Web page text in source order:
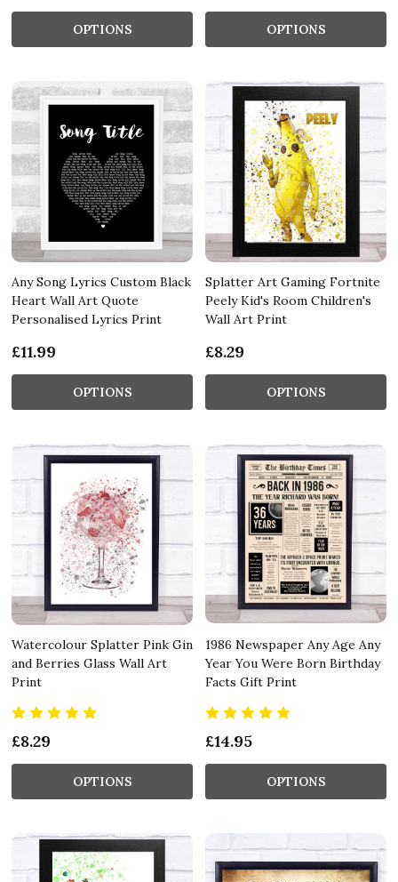
OPTIONS OPTIONS
Any Song Lyrics Custom Black
Heart Wall Art Quote
Personalised Lyrics Print
£11.99
OPTIONS
Splatter Art Gaming Fortnite
Peely Kid's Room Children's
Wall Art Print
£8.29
OPTIONS
Watercolour Splatter Pink Gin
and Berries Glass Wall Art
Print
£8.29
OPTIONS
1986 Newspaper Any Age Any
Year You Were Born Birthday
Facts Gift Print
£14.95
OPTIONS